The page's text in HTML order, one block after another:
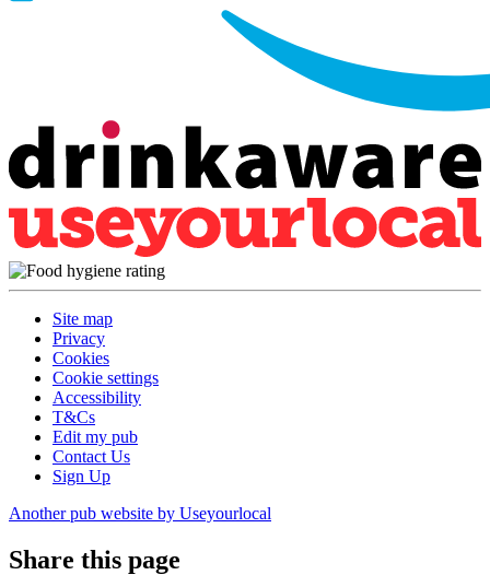
Site map
Privacy
Cookies
Cookie settings
Accessibility
T&Cs
Edit my pub
Contact Us
Sign Up
Another pub website by Useyourlocal
Share this page